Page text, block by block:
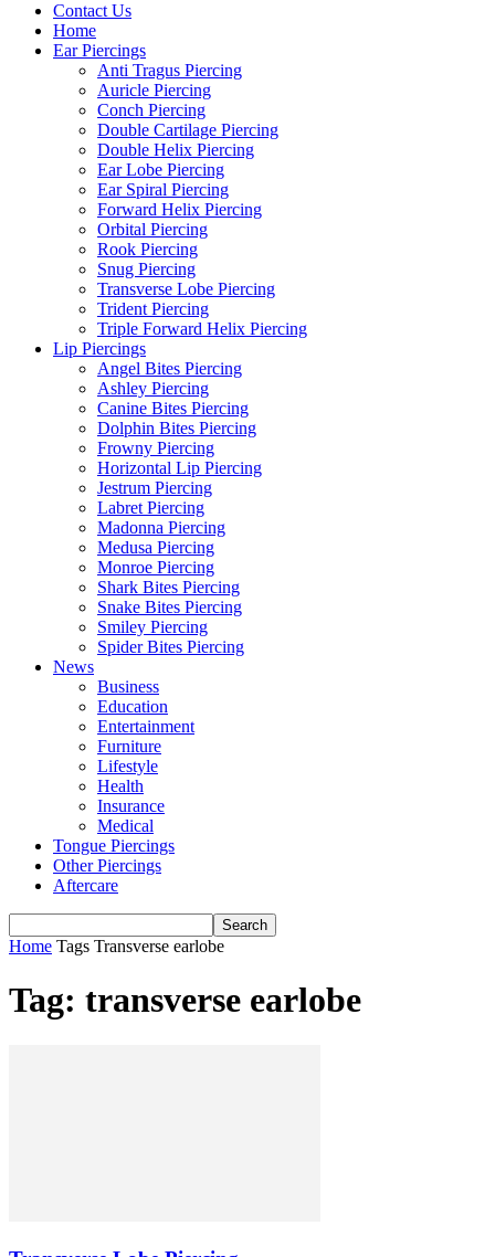
Contact Us
Home
Ear Piercings
Anti Tragus Piercing
Auricle Piercing
Conch Piercing
Double Cartilage Piercing
Double Helix Piercing
Ear Lobe Piercing
Ear Spiral Piercing
Forward Helix Piercing
Orbital Piercing
Rook Piercing
Snug Piercing
Transverse Lobe Piercing
Trident Piercing
Triple Forward Helix Piercing
Lip Piercings
Angel Bites Piercing
Ashley Piercing
Canine Bites Piercing
Dolphin Bites Piercing
Frowny Piercing
Horizontal Lip Piercing
Jestrum Piercing
Labret Piercing
Madonna Piercing
Medusa Piercing
Monroe Piercing
Shark Bites Piercing
Snake Bites Piercing
Smiley Piercing
Spider Bites Piercing
News
Business
Education
Entertainment
Furniture
Lifestyle
Health
Insurance
Medical
Tongue Piercings
Other Piercings
Aftercare
Home Tags Transverse earlobe
Tag: transverse earlobe